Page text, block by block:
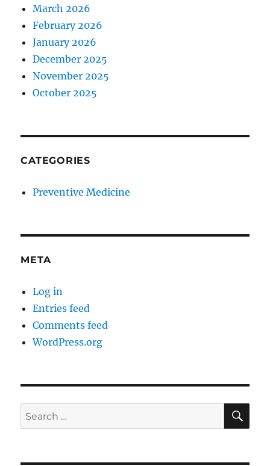
March 2026
February 2026
January 2026
December 2025
November 2025
October 2025
CATEGORIES
Preventive Medicine
META
Log in
Entries feed
Comments feed
WordPress.org
Search
for: